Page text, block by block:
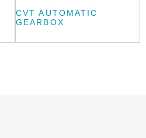
CVT AUTOMATIC
GEARBOX